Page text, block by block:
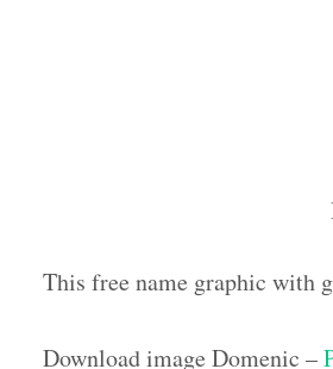
This free name graphic with
Download image Domenic –